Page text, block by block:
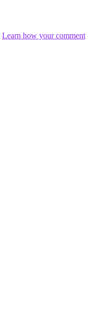
Learn how your comment